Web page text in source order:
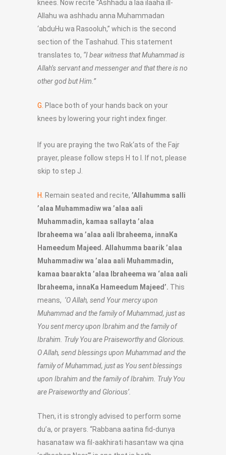
knees. Now recite “Ashhadu a laa ilaaha ill-
Allahu wa ashhadu anna Muhammadan
‘abduHu wa Rasooluh,” which is the second
section of the Tashahud. This statement
translates to, “I bear witness that Muhammad is
Allah’s servant and messenger and that there is no
other god but Him.”
G. Place both of your hands back on your
knees by lowering your right index finger.
If you are praying the two Rak‘ats of the Fajr
prayer, please follow steps H to I. If not, please
skip to step J.
H. Remain seated and recite, ’Allahumma salli
’alaa Muhammadiw wa ’alaa aali
Muhammadin, kamaa sallayta ’alaa
Ibraheema wa ’alaa aali Ibraheema, innaKa
Hameedum Majeed. Allahumma baarik ’alaa
Muhammadiw wa ’alaa aali Muhammadin,
kamaa baarakta ’alaa Ibraheema wa ‘alaa aali
Ibraheema, innaKa Hameedum Majeed’. This
means, ‘O Allah, send Your mercy upon
Muhammad and the family of Muhammad, just as
You sent mercy upon Ibrahim and the family of
Ibrahim. Truly You are Praiseworthy and Glorious.
O Allah, send blessings upon Muhammad and the
family of Muhammad, just as You sent blessings
upon Ibrahim and the family of Ibrahim. Truly You
are Praiseworthy and Glorious’.
Then, it is strongly advised to perform some
du’a, or prayers. “Rabbana aatina fid-dunya
hasanataw wa fil-aakhirati hasantaw wa qina